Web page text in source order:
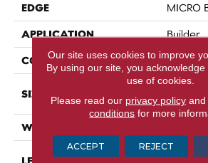
EDGE MICRO
APPLICATION Builder
CORE WOOD
SIZE
8"
WIDTH
Our site uses cookies to improve
By using our site, you
use of cookies.
Please read our privacy policyand
conditions for more
ACCEPT REJECT